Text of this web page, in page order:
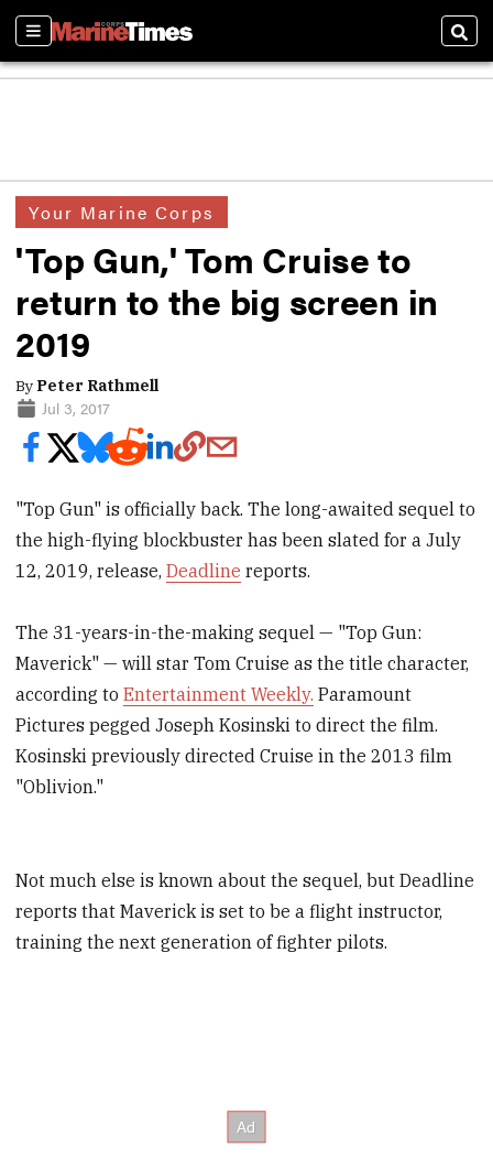
Sections
Your Marine Corps
'Top Gun,' Tom Cruise to
return to the big screen in
2019
By Peter Rathmell
Jul 3, 2017
"Top Gun" is officially back. The long-awaited sequel to
the high-flying blockbuster has been slated for a July
12, 2019, release,Deadline reports.
The 31-years-in-the-making sequel — "Top Gun:
Maverick" — will star Tom Cruise as the title character,
according toEntertainment Weekly. Paramount
Pictures pegged Joseph Kosinski to direct the film.
Kosinski previously directed Cruise in the 2013 film
"Oblivion."
Not much else is known about the sequel, but Deadline
reports that Maverick is set to be a flight instructor,
training the next generation of fighter pilots.